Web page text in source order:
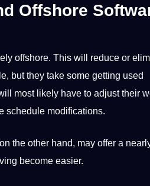
Offshore
offshore. This will reduce or
but they take some getting used
most likely have to adjust their
schedule modifications.
the other hand, may offer a
become easier.